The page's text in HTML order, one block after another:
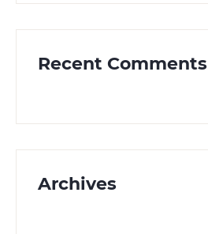
Recent Comments
Archives